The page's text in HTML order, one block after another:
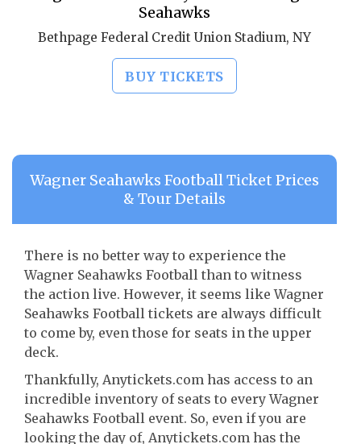
Seahawks
Bethpage Federal Credit Union Stadium, NY
BUY TICKETS
Wagner Seahawks Football Ticket Prices
& Tour Details
There is no better way to experience the
Wagner Seahawks Football than to witness
the action live. However, it seems like Wagner
Seahawks Football tickets are always difficult
to come by, even those for seats in the upper
deck.
Thankfully, Anytickets.com has access to an
incredible inventory of seats to every Wagner
Seahawks Football event. So, even if you are
looking the day of, Anytickets.com has the